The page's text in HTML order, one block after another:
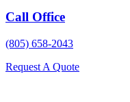
Call Office
(805) 658-2043
Request A Quote